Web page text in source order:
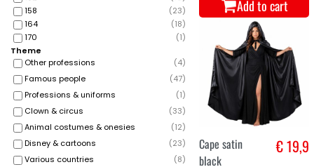
158
(23)
164
(18)
170
(1)
Theme
Other professions
(4)
Famous people
(47)
Professions & uniforms
(1)
Clown & circus
(33)
Animal costumes & onesies
(12)
Disney & cartoons
(23)
Various countries
(8)
Add to cart
Cape satin
black
€ 19,9